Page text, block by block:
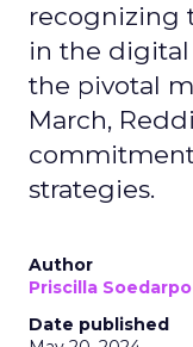
recognizing
in the digital
the pivotal
March,
strategies.
Author
Priscilla Soedarpo
Date published